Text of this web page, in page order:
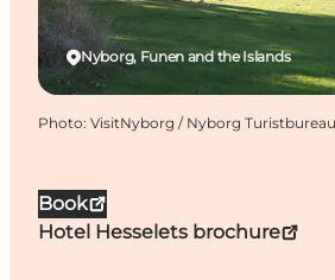
Book
Hotel Hesselets brochure
Nyborg, Funen and the Islands
Photo: VisitNyborg / Nyborg Turistbureau